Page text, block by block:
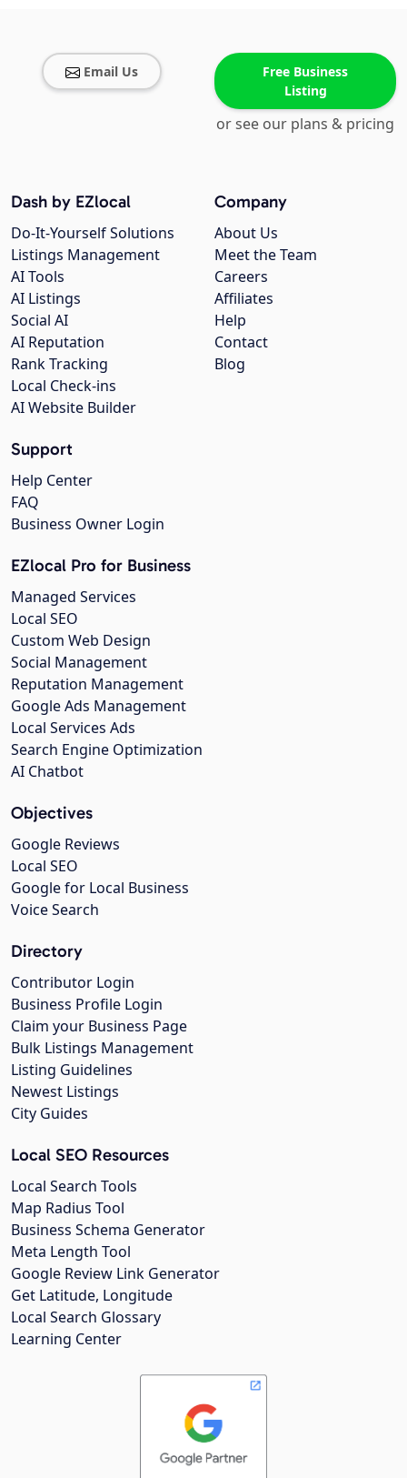
Email Us
Free Business
Listing
or see our plans & pricing
Company
About Us
Meet the Team
Careers
Affiliates
Help
Contact
Blog
Dash by EZlocal
Do-It-Yourself Solutions
Listings Management
AI Tools
AI Listings
Social AI
AI Reputation
Rank Tracking
Local Check-ins
AI Website Builder
Support
Help Center
FAQ
Business Owner Login
EZlocal Pro for Business
Managed Services
Local SEO
Custom Web Design
Social Management
Reputation Management
Google Ads Management
Local Services Ads
Search Engine Optimization
AI Chatbot
Objectives
Google Reviews
Local SEO
Google for Local Business
Voice Search
Directory
Contributor Login
Business Profile Login
Claim your Business Page
Bulk Listings Management
Listing Guidelines
Newest Listings
City Guides
Local SEO Resources
Local Search Tools
Map Radius Tool
Business Schema Generator
Meta Length Tool
Google Review Link Generator
Get Latitude, Longitude
Local Search Glossary
Learning Center